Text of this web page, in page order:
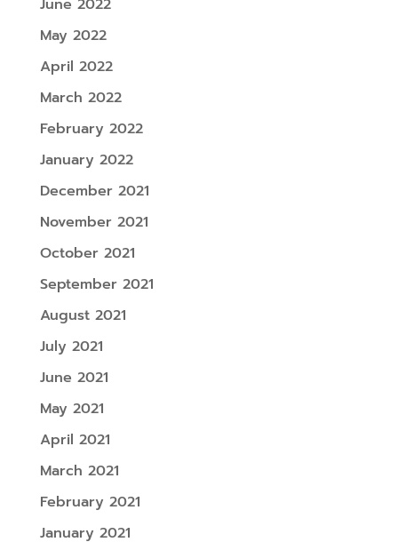
June 2022
May 2022
April 2022
March 2022
February 2022
January 2022
December 2021
November 2021
October 2021
September 2021
August 2021
July 2021
June 2021
May 2021
April 2021
March 2021
February 2021
January 2021